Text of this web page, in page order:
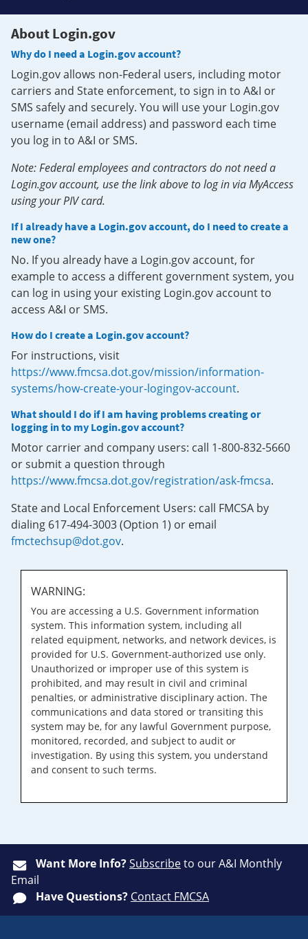
About Login.gov
Why do I need a Login.gov account?
Login.gov allows non-Federal users, including motor
carriers and State enforcement, to sign in to A&I or
SMS safely and securely. You will use your Login.gov
username (email address) and password each time
you log in to A&I or SMS.
Note: Federal employees and contractors do not need a
Login.gov account, use the link above to log in via MyAccess
using your PIV card.
If I already have a Login.gov account, do I need to create a
new one?
No. If you already have a Login.gov account, for
example to access a different government system, you
can log in using your existing Login.gov account to
access A&I or SMS.
How do I create a Login.gov account?
For instructions, visit
https://www.fmcsa.dot.gov/mission/information-
systems/how-create-your-logingov-account.
What should I do if I am having problems creating or
logging in to my Login.gov account?
Motor carrier and company users: call 1-800-832-5660
or submit a question through
https://www.fmcsa.dot.gov/registration/ask-fmcsa.
State and Local Enforcement Users: call FMCSA by
dialing 617-494-3003 (Option 1) or email
fmctechsup@dot.gov.
WARNING:
You are accessing a U.S. Government information
system. This information system, including all
related equipment, networks, and network devices, is
provided for U.S. Government-authorized use only.
Unauthorized or improper use of this system is
prohibited, and may result in civil and criminal
penalties, or administrative disciplinary action. The
communications and data stored or transiting this
system may be, for any lawful Government purpose,
monitored, recorded, and subject to audit or
investigation. By using this system, you understand
and consent to such terms.
Want More Info?Subscribeto our A&I Monthly
Email
Have Questions? Contact FMCSA